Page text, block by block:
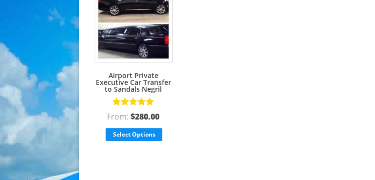
Airport Private
Executive Car Transfer
to Sandals Negril
Rated5.00
out of 5
From:$280.00
Select Options